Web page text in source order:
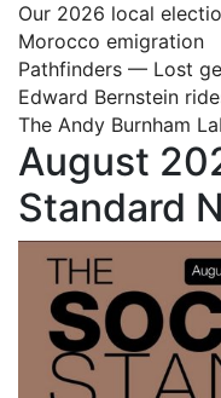
Our 2026 local
Morocco emigration
Pathfinders — Lost
Edward Bernstein
The Andy Burnham
August
Standard